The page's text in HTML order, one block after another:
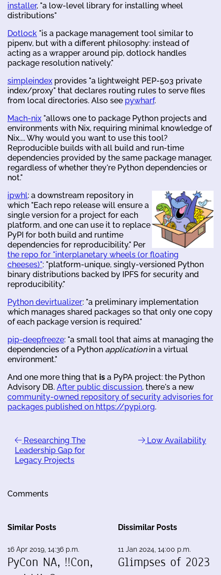
installer, "a low-level library for installing wheel
distributions"
Dotlock "is a package management tool similar to
pipenv, but with a different philosophy: instead of
acting as a wrapper around pip, dotlock handles
package resolution natively."
simpleindex provides "a lightweight PEP-503 private
index/proxy" that declares routing rules to serve files
from local directories. Also see pywharf.
Mach-nix "allows one to package Python projects and
environments with Nix, requiring minimal knowledge of
Nix.... Why would you want to use this tool?
Reproducible builds with all build and run-time
dependencies provided by the same package manager,
regardless of whether they're Python dependencies or
not."
ipwhl: a downstream repository in
which "Each repo release will ensure a
single version for a project for each
platform, and one can use it to replace
PyPI for both build and runtime
dependencies for reproducibility." Per
the repo for "interplanetary wheels (or floating
cheeses)": "platform-unique, singly-versioned Python
binary distributions backed by IPFS for security and
reproducibility."
Python devirtualizer: "a preliminary implementation
which manages shared packages so that only one copy
of each package version is required."
pip-deepfreeze: "a small tool that aims at managing the
dependencies of a Python applicationin a virtual
environment."
And one more thing that is a PyPA project: the Python
Advisory DB. After public discussion, there's a new
community-owned repository of security advisories for
packages published on https://pypi.org.
Researching The
Leadership Gap for
Legacy Projects
Low Availability
Comments
Similar Posts
16 Apr 2019, 14:36 p.m.
PyCon NA, !!Con,
Dissimilar Posts
11 Jan 2024, 14:00 p.m.
Glimpses of 2023